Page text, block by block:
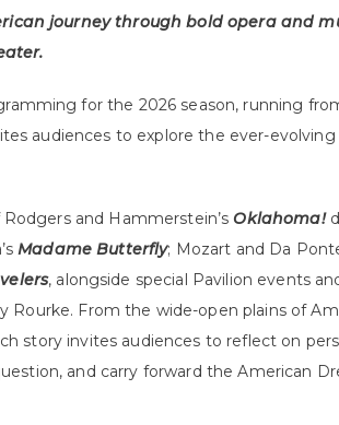
journey through bold opera and
for the 2026 season, running
audiences to explore the ever-
and Hammerstein’sOklahoma!
Madame Butterfly; Mozart and Da
, alongside special Pavilion events
Rourke. From the wide-open plains of
story invites audiences to reflect on
and carry forward the American